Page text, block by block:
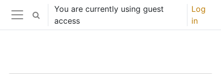
Skip to main content
Side panel
Toggle search input
You are currently using guest
access
Log
in